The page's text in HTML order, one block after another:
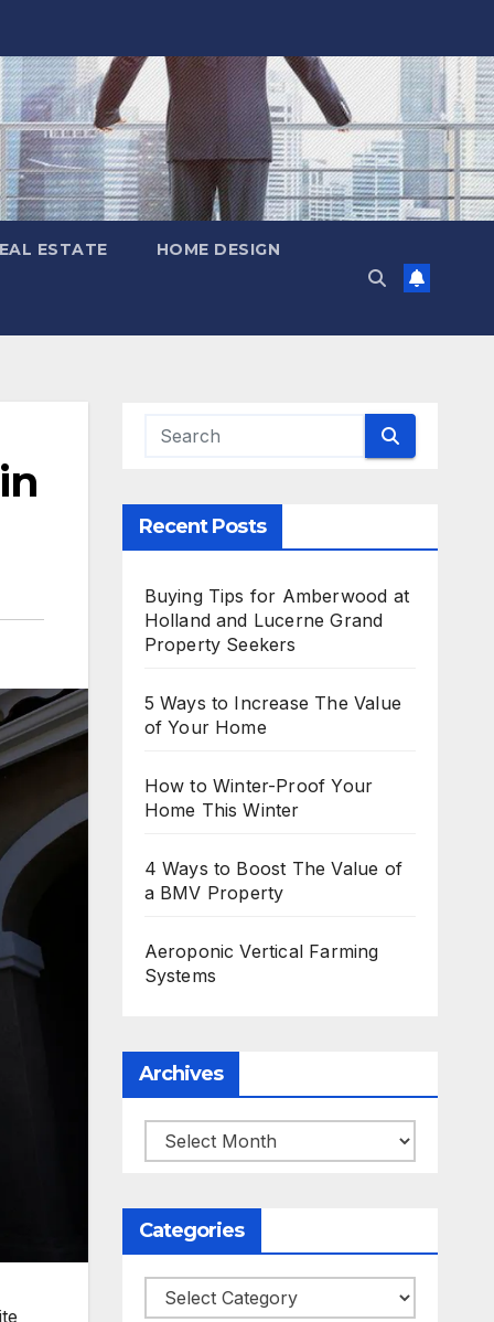
ESTATE HOME DESIGN
Recent Posts
Buying Tips for Amberwood at
Holland and Lucerne Grand
Property Seekers
5 Ways to Increase The Value
of Your Home
How to Winter-Proof Your
Home This Winter
4 Ways to Boost The Value of
a BMV Property
Aeroponic Vertical Farming
Systems
Archives
Archives
Categories
Categories